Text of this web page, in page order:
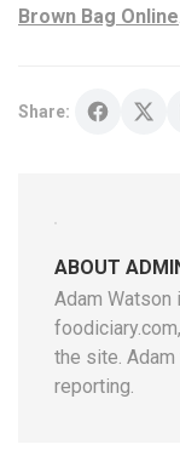
Brown Bag Online
Share:
ABOUT
Adam Watson
the site.
reporting.